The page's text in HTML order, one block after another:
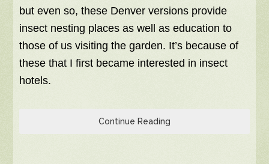
but even so, these Denver versions provide
insect nesting places as well as education to
those of us visiting the garden. It’s because of
these that I first became interested in insect
hotels.
Continue Reading